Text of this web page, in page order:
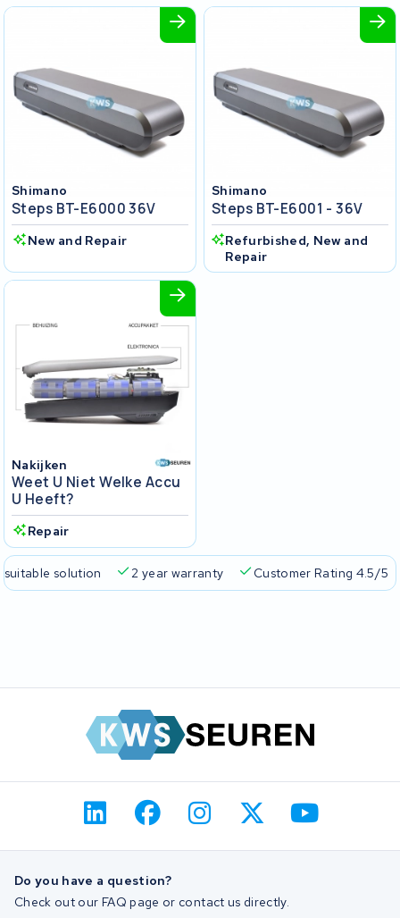
Shimano
Steps BT-E6000 36V
New and Repair
Shimano
Steps BT-E6001 - 36V
Refurbished, New and
Repair
Nakijken
Weet U Niet Welke Accu
U Heeft?
Repair
suitable solution 2 year warranty Customer Rating 4.5/5
Do you have a question?
Check out our FAQ page or contact us directly.